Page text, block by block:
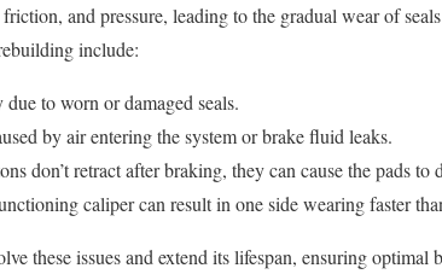
and pressure, leading to the gradual wear of
include:
to worn or damaged seals.
by air entering the system or brake fluid leaks.
don’t retract after braking, they can cause the pads to
caliper can result in one side wearing faster
these issues and extend its lifespan, ensuring optimal